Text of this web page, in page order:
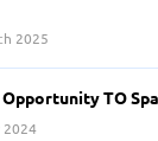
2025
Opportunity TO
2024